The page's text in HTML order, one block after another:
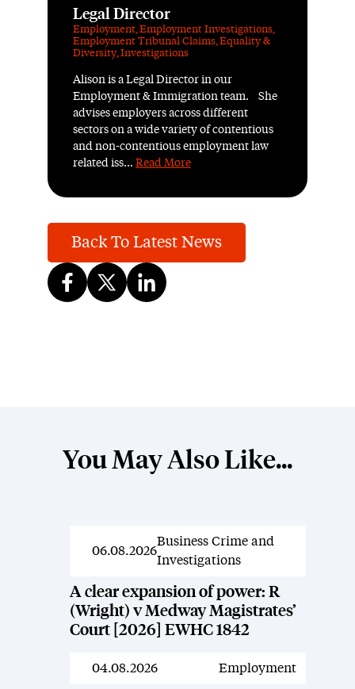
Legal Director
Employment,Employment Investigations,
Employment Tribunal Claims,Equality &
Diversity,Investigations
Alison is a Legal Director in our
Employment & Immigration team. She
advises employers across different
sectors on a wide variety of contentious
and non-contentious employment law
related iss... Read More
Back To Latest News
You May Also Like...
News
06.08.2026
Business Crime and
Investigations
A clear expansion of power: R
(Wright) v Medway Magistrates’
Court [2026] EWHC 1842
News
04.08.2026 Employment